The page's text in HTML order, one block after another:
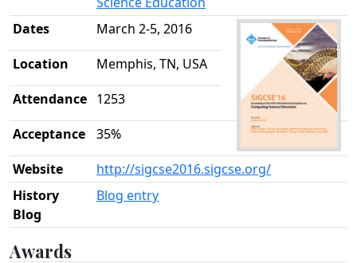
Dates
March 2-5, 2016
Location
Memphis, TN, USA
Attendance 1253
Acceptance
35%
Website
http://sigcse2016.sigcse.org/
History
Blog
Blog entry
Awards